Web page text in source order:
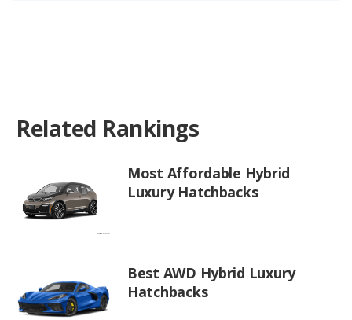
Related Rankings
Most Affordable Hybrid
Luxury Hatchbacks
Best AWD Hybrid Luxury
Hatchbacks